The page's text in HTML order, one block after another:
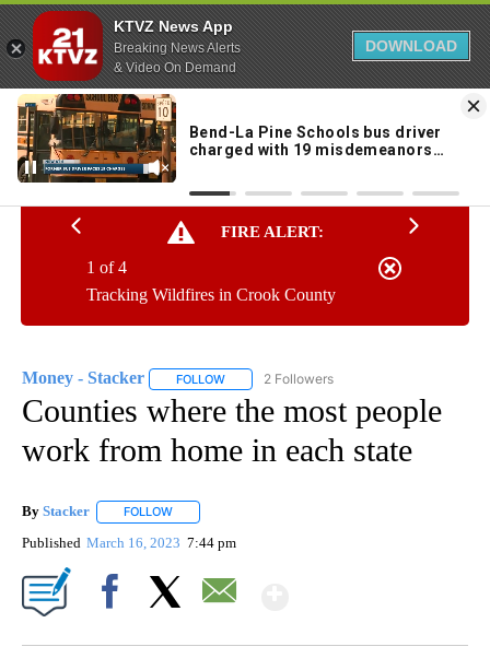
KTVZ News App
Breaking News Alerts
& Video On Demand
DOWNLOAD
Skip
Content
69°
FIRE ALERT:
Tracking Wildfires in Crook County
1 of 4
Money - Stacker FOLLOW FOLLOW "MONEY - STACKER" TO RECEIVE
2 Followers
Counties where the most people
work from home in each state
By Stacker FOLLOW
Published March 16, 2023 7:44 pm